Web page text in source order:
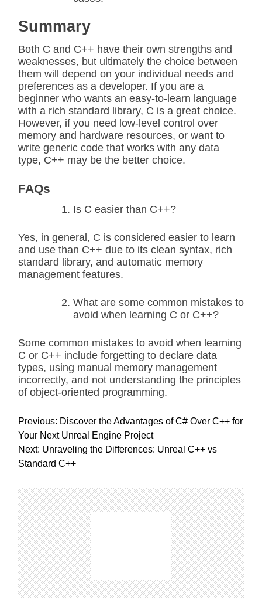
Summary
Both C and C++ have their own strengths and
weaknesses, but ultimately the choice between
them will depend on your individual needs and
preferences as a developer. If you are a
beginner who wants an easy-to-learn language
with a rich standard library, C is a great choice.
However, if you need low-level control over
memory and hardware resources, or want to
write generic code that works with any data
type, C++ may be the better choice.
FAQs
Is C easier than C++?
Yes, in general, C is considered easier to learn
and use than C++ due to its clean syntax, rich
standard library, and automatic memory
management features.
What are some common mistakes to
avoid when learning C or C++?
Some common mistakes to avoid when learning
C or C++ include forgetting to declare data
types, using manual memory management
incorrectly, and not understanding the principles
of object-oriented programming.
P
o
s
t
a
v
i
g
a
t
i
o
Previous: Discover the Advantages of C# Over C++ for
Your Next Unreal Engine Project
Next: Unraveling the Differences: Unreal C++ vs
Standard C++